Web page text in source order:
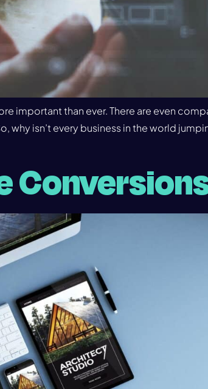
important than ever. There are even
isn’t every business in the world